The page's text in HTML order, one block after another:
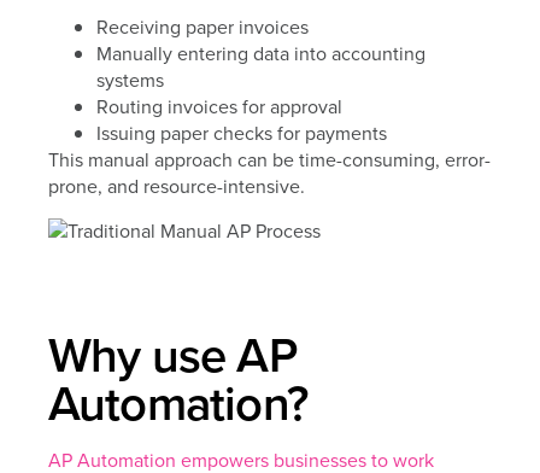
Receiving paper invoices
Manually entering data into accounting
systems
Routing invoices for approval
Issuing paper checks for payments
This manual approach can be time-consuming, error-
prone, and resource-intensive.
Why use AP
Automation?
AP Automation empowers businesses to work